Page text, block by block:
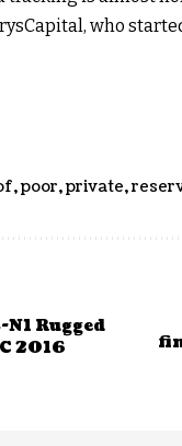
who
,poor,private,
Rugged
2016